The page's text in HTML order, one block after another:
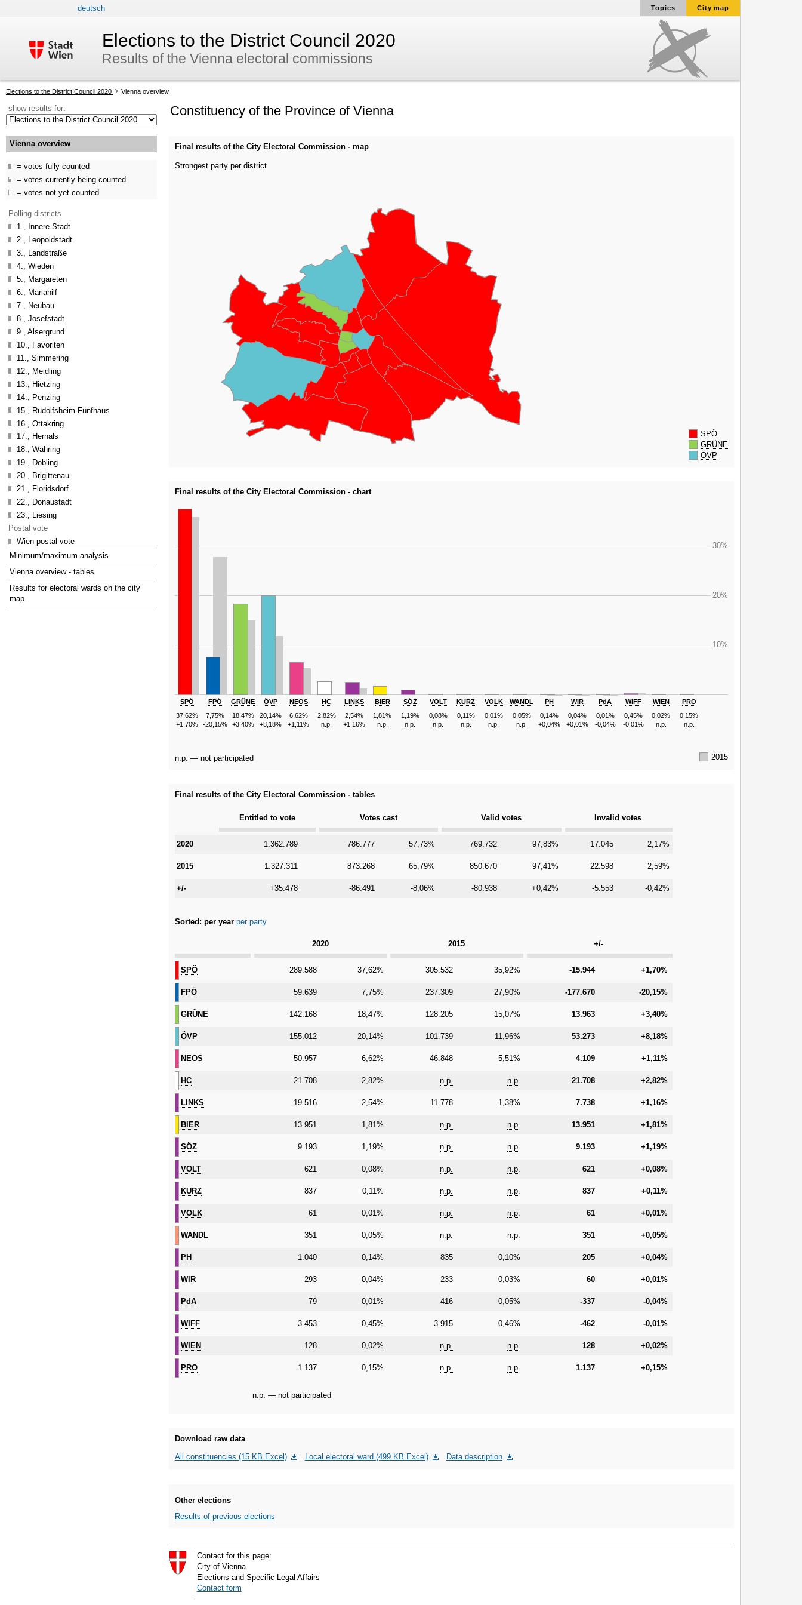
Elections to the District Council 2020
Results of the Vienna electoral commissions
deutsch Topics City map
Your
position:
Elections to the District Council 2020 Vienna overview
Constituency of the Province of Vienna
Final results of the City Electoral Commission - map
Strongest party per district
SPÖ
GRÜNE
ÖVP
Final results of the City Electoral Commission - chart
10%
20%
30%
SPÖ
37,62%
+1,70%
FPÖ
7,75%
-20,15%
GRÜNE
18,47%
+3,40%
ÖVP
20,14%
+8,18%
NEOS
6,62%
+1,11%
HC
2,82%
n.p.
LINKS
2,54%
+1,16%
BIER
1,81%
n.p.
SÖZ
1,19%
n.p.
VOLT
0,08%
n.p.
KURZ
0,11%
n.p.
VOLK
0,01%
n.p.
WANDL
0,05%
n.p.
PH
0,14%
+0,04%
WIR
0,04%
+0,01%
PdA
0,01%
-0,04%
WIFF
0,45%
-0,01%
WIEN
0,02%
n.p.
PRO
0,15%
n.p.
n.p. — not participated 2015
Final results of the City Electoral Commission - tables
Entitled to vote Votes cast Valid votes Invalid votes
2020 1.362.789 786.777 57,73% 769.732 97,83% 17.045 2,17%
2015 1.327.311 873.268 65,79% 850.670 97,41% 22.598 2,59%
+/- +35.478 -86.491 -8,06% -80.938 +0,42% -5.553 -0,42%
Sorted: per year per party
n.p. — not participated
2020 2015 +/-
SPÖ 289.588 37,62% 305.532 35,92% -15.944 +1,70%
FPÖ 59.639 7,75% 237.309 27,90% -177.670 -20,15%
GRÜNE 142.168 18,47% 128.205 15,07% 13.963 +3,40%
ÖVP 155.012 20,14% 101.739 11,96% 53.273 +8,18%
NEOS 50.957 6,62% 46.848 5,51% 4.109 +1,11%
HC 21.708 2,82% n.p. n.p. 21.708 +2,82%
LINKS 19.516 2,54% 11.778 1,38% 7.738 +1,16%
BIER 13.951 1,81% n.p. n.p. 13.951 +1,81%
SÖZ 9.193 1,19% n.p. n.p. 9.193 +1,19%
VOLT 621 0,08% n.p. n.p. 621 +0,08%
KURZ 837 0,11% n.p. n.p. 837 +0,11%
VOLK 61 0,01% n.p. n.p. 61 +0,01%
WANDL 351 0,05% n.p. n.p. 351 +0,05%
PH 1.040 0,14% 835 0,10% 205 +0,04%
WIR 293 0,04% 233 0,03% 60 +0,01%
PdA 79 0,01% 416 0,05% -337 -0,04%
WIFF 3.453 0,45% 3.915 0,46% -462 -0,01%
WIEN 128 0,02% n.p. n.p. 128 +0,02%
PRO 1.137 0,15% n.p. n.p. 1.137 +0,15%
Download raw data
All constituencies (15 KB Excel)
Local electoral ward (499 KB Excel) Data description
Other elections
Results of previous elections
Contact for this page:
City of Vienna
Elections and Specific Legal Affairs
Contact form
show results for:
Vienna overview
votes fully counted
votes currently being counted
votes not yet counted
Polling districts
1., Innere Stadt
2., Leopoldstadt
3., Landstraße
4., Wieden
5., Margareten
6., Mariahilf
7., Neubau
8., Josefstadt
9., Alsergrund
10., Favoriten
11., Simmering
12., Meidling
13., Hietzing
14., Penzing
15., Rudolfsheim-Fünfhaus
16., Ottakring
17., Hernals
18., Währing
19., Döbling
20., Brigittenau
21., Floridsdorf
22., Donaustadt
23., Liesing
Postal vote
Wien postal vote
Minimum/maximum analysis
Vienna overview - tables
Results for electoral wards on the city
map